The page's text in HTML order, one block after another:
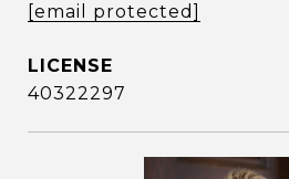
[email protected]
40322297